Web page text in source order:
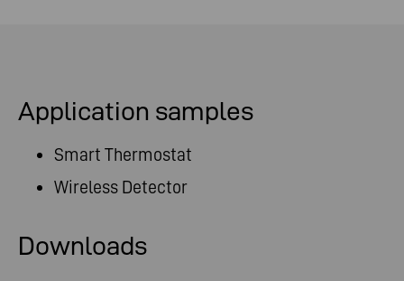
Application samples
Smart Thermostat
Wireless Detector
Downloads